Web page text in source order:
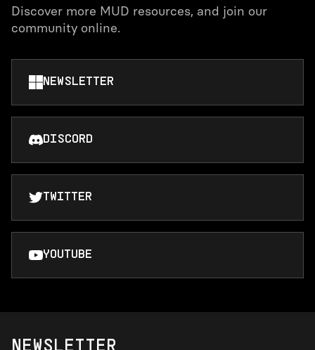
Discover more MUD resources, and join our
community online.
NEWSLETTER
DISCORD
TWITTER
YOUTUBE